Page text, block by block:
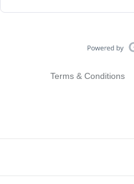
Terms & Conditions